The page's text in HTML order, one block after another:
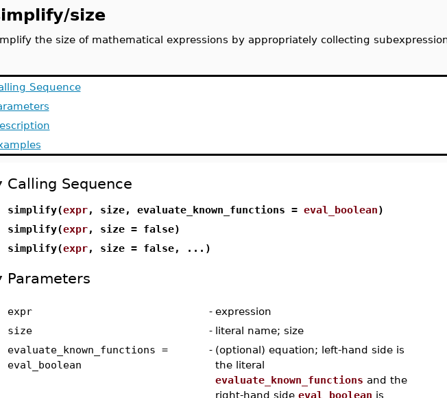
size
the size of mathematical expressions by appropriately collecting
Sequence
Calling Sequence
simplify(expr, size, evaluate_known_functions = eval_boolean)
simplify(expr, size = false)
simplify(expr, size = false, ...)
Parameters
expr - expression
size
- literal name; size
evaluate_known_functions =
eval_boolean
- (optional) equation; left-hand side is
the literal
evaluate_known_functions and the
right-hand side eval_boolean is